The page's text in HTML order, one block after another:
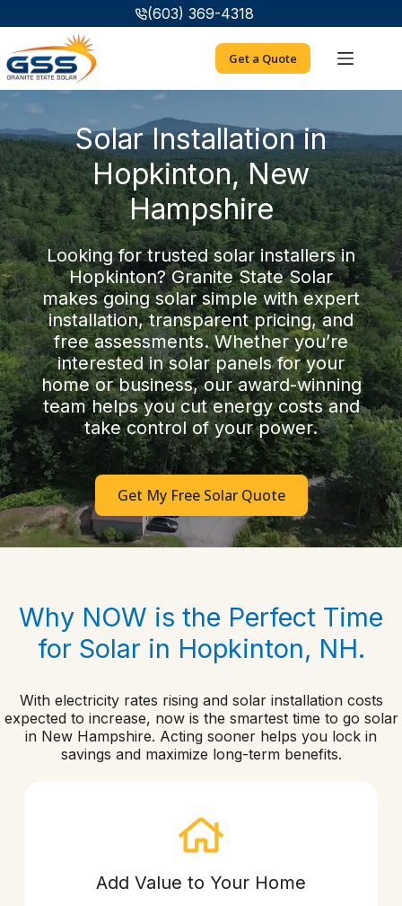
to
content
(603) 369-4318
Get a Quote
Solar Installation in
Hopkinton, New
Hampshire
Looking for trusted solar installers in
Hopkinton? Granite State Solar
makes going solar simple with expert
installation, transparent pricing, and
free assessments. Whether you’re
interested in solar panels for your
home or business, our award-winning
team helps you cut energy costs and
take control of your power.
Get My Free Solar Quote
Why NOW is the Perfect Time
for Solar in Hopkinton, NH.
With electricity rates rising and solar installation costs
expected to increase, now is the smartest time to go solar
in New Hampshire. Acting sooner helps you lock in
savings and maximize long-term benefits.
Add Value to Your Home